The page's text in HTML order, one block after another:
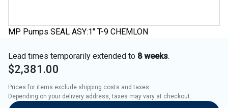
MP Pumps SEAL ASY:1" T-9 CHEMLON
Lead times temporarily extended to 8 weeks.
$2,381.00
Prices for items exclude shipping costs and taxes.
Depending on your delivery address, taxes may vary at checkout.